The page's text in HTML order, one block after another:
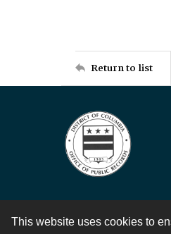
This website uses cookies to
Return to list
Contact